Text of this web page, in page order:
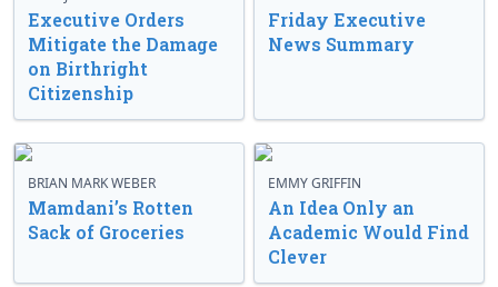
Executive Orders
Mitigate the Damage
on Birthright
Citizenship
Friday Executive
News Summary
BRIAN MARK WEBER
Mamdani’s Rotten
Sack of Groceries
EMMY GRIFFIN
An Idea Only an
Academic Would Find
Clever